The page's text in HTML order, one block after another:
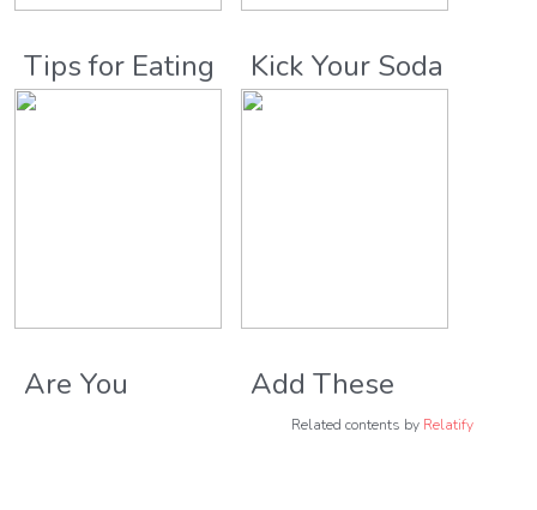
Tips for Eating
Healthy While
Kick Your Soda
Habit Once
Are You
Add These
High Energy
Related contents by Relatify